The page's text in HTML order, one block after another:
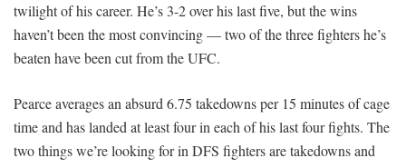
twilight of his career. He’s 3-2 over his last five, but the wins
haven’t been the most convincing — two of the three fighters he’s
beaten have been cut from the UFC.
Pearce averages an absurd 6.75 takedowns per 15 minutes of cage
time and has landed at least four in each of his last four fights. The
two things we’re looking for in DFS fighters are takedowns and